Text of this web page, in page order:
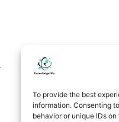
To provide the best
information. Consenting
behavior or unique IDs